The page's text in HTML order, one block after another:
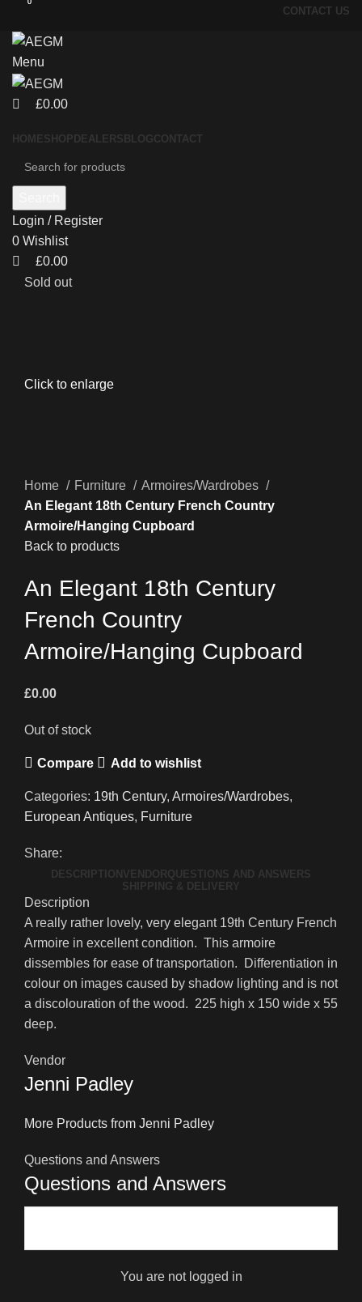
CONTACT US
Menu
0
£0.00
HOMESHOP DEALERS BLOGCONTACT
Login / Register
0 Wishlist
0
£0.00
Sold out
Click to enlarge
Home Furniture
Armoires/Wardrobes
An Elegant 18th Century French Country
Armoire/Hanging Cupboard
Back to products
An Elegant 18th Century
French Country
Armoire/Hanging Cupboard
£0.00
Out of stock
Compare Add to wishlist
Categories: 19th Century, Armoires/Wardrobes,
European Antiques, Furniture
Share:
DESCRIPTION VENDOR QUESTIONS AND ANSWERS
SHIPPING & DELIVERY
Description
A really rather lovely, very elegant 19th Century French
Armoire in excellent condition. This armoire
dissembles for ease of transportation. Differentiation in
colour on images caused by shadow lighting and is not
a discolouration of the wood. 225 high x 150 wide x 55
deep.
Vendor
Jenni Padley
More Products from Jenni Padley
Questions and Answers
Questions and Answers
You are not logged in